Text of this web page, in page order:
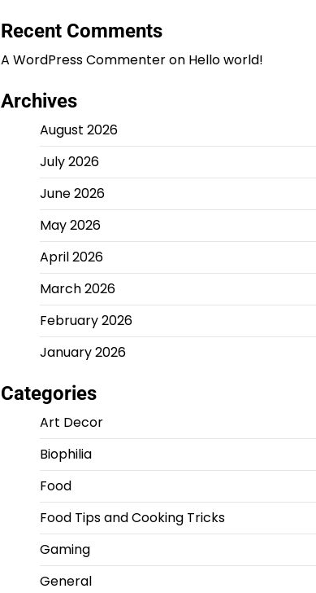
Recent Comments
A WordPress Commenteron Hello world!
Archives
August 2026
July 2026
June 2026
May 2026
April 2026
March 2026
February 2026
January 2026
Categories
Art Decor
Biophilia
Food
Food Tips and Cooking Tricks
Gaming
General